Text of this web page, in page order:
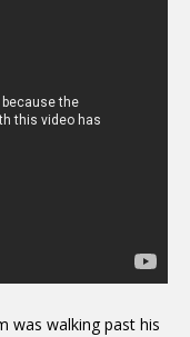
was walking past his